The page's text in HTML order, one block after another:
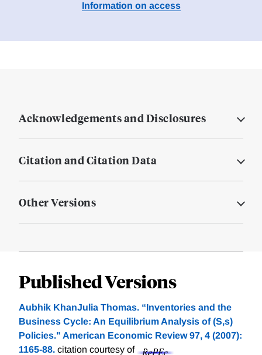
Information on access
Acknowledgements and Disclosures
Citation and Citation Data
Other Versions
Published Versions
Aubhik KhanJulia Thomas. “Inventories and the
Business Cycle: An Equilibrium Analysis of (S,s)
Policies." American Economic Review 97, 4 (2007):
1165-88. citation courtesy of